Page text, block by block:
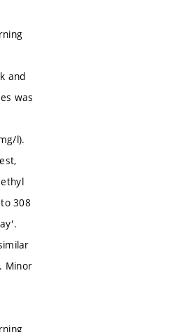
and
was
l).
308
Minor